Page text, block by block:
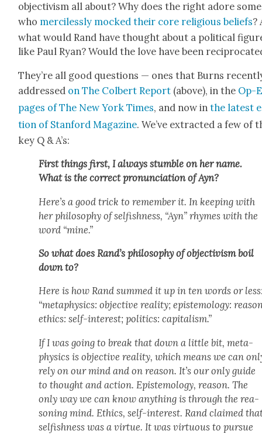
objec­tivism all about? Why does the right adore
who mer­ci­less­ly mocked their core reli­gious beliefs?
what would Rand have thought about a polit­i­cal
like Paul Ryan? Would the love have been
They’re all good ques­tions — ones that Burns
addressed on The Col­bert Report (above), in the Op-
pages of The New York Times, and now inthe lat­est
tion of Stan­ford Mag­a­zine. We’ve extract­ed a few of
key Q & A’s:
First things first, I always stum­ble on her name.
What is the cor­rect pro­nun­ci­a­tion of Ayn?
Here’s a good trick to remem­ber it. In keep­ing with
her phi­los­o­phy of self­ish­ness, “Ayn” rhymes with the
word “mine.”
So what does Rand’s phi­los­o­phy of objec­tivism boil
down to?
Here is how Rand summed it up in ten words or
“meta­physics: objec­tive real­i­ty; epis­te­mol­o­gy:
ethics: self-inter­est; pol­i­tics: cap­i­tal­ism.”
If I was going to break that down a lit­tle bit, meta­
physics is objec­tive real­i­ty, which means we can
rely on our mind and on rea­son. It’s our only guide
to thought and action. Epis­te­mol­o­gy, rea­son. The
only way we can know any­thing is through the rea­
son­ing mind. Ethics, self-inter­est. Rand claimed
self­ish­ness was a virtue. It was vir­tu­ous to pur­sue